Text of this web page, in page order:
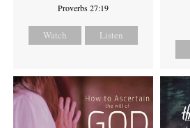
Proverbs 27:19
Watch Listen